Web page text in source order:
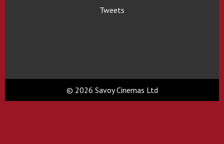
Tweets
© 2026 Savoy Cinemas Ltd